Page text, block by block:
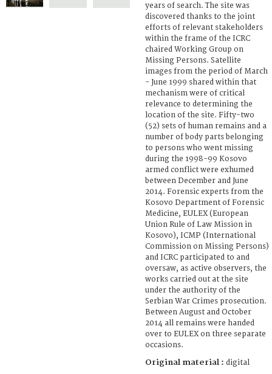
years of search. The site was
discovered thanks to the joint
efforts of relevant stakeholders
within the frame of the ICRC
chaired Working Group on
Missing Persons. Satellite
images from the period of March
- June 1999 shared within that
mechanism were of critical
relevance to determining the
location of the site. Fifty-two
(52) sets of human remains and a
number of body parts belonging
to persons who went missing
during the 1998-99 Kosovo
armed conflict were exhumed
between December and June
2014. Forensic experts from the
Kosovo Department of Forensic
Medicine, EULEX (European
Union Rule of Law Mission in
Kosovo), ICMP (International
Commission on Missing Persons)
and ICRC participated to and
oversaw, as active observers, the
works carried out at the site
under the authority of the
Serbian War Crimes prosecution.
Between August and October
2014 all remains were handed
over to EULEX on three separate
occasions.
Original material : digital